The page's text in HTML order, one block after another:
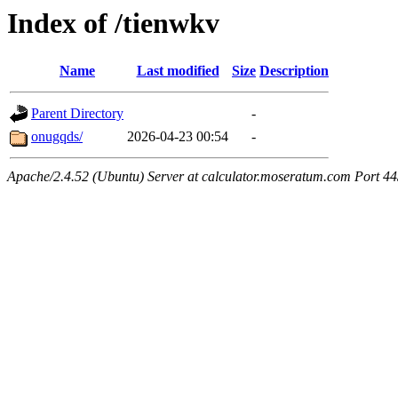
Index of /tienwkv
Name Last modified Size Description
Parent Directory
-
onugqds/
2026-04-23 00:54 -
Apache/2.4.52 (Ubuntu) Server at calculator.moseratum.com Port